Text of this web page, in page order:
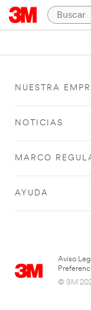
NUESTRA
NOTICIAS
MARCO
AYUDA
Aviso
© 3M